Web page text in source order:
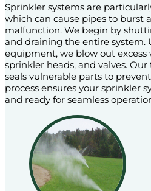
Sprinkler systems are
which can cause pipes to burst
malfunction. We begin by
and draining the entire system.
equipment, we blow out excess
sprinkler heads, and valves.
seals vulnerable parts to
process ensures your sprinkler
and ready for seamless